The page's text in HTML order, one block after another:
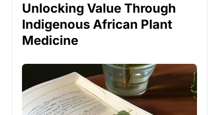
Unlocking Value Through
Indigenous African Plant
Medicine